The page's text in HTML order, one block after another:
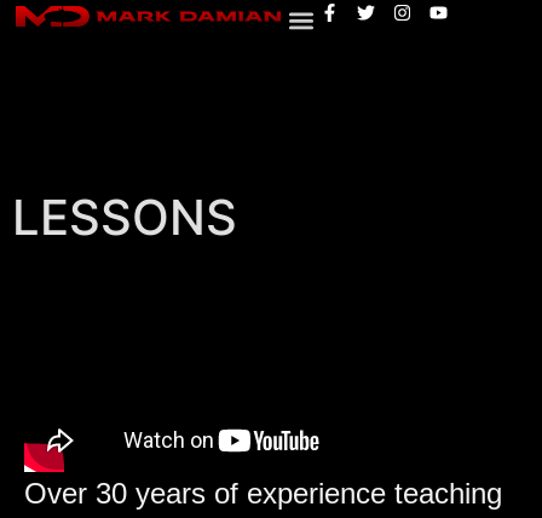
LESSONS
Over 30 years of experience teaching